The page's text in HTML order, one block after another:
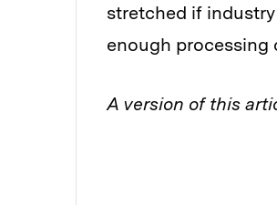
stretched if
enough processing
A version of this